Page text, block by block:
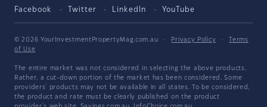
Facebook Twitter LinkedIn YouTube
© 2026 YourInvestmentPropertyMag.com.au · Privacy Policy ·
Terms
of Use
The entire market was not considered in selecting the above products.
Rather, a cut-down portion of the market has been considered. Some
providers' products may not be available in all states. To be considered,
the product and rate must be clearly published on the product